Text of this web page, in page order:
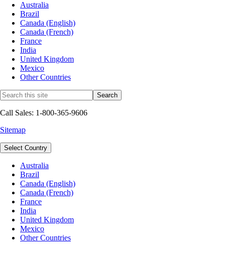
Australia
Brazil
Canada (English)
Canada (French)
France
India
United Kingdom
Mexico
Other Countries
Call Sales: 1-800-365-9606
Sitemap
Select Country
Australia
Brazil
Canada (English)
Canada (French)
France
India
United Kingdom
Mexico
Other Countries